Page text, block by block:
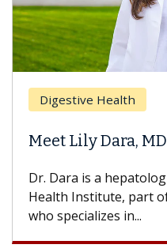
Digestive Health
Meet Lily Dara, MD
Dr. Dara is a
Health Institute, part
who specializes in...